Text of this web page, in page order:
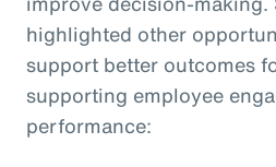
highlighted other
support better outcomes
supporting employee
performance: